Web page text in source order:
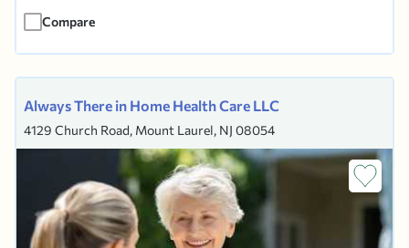
caregivers provide in-home supportive care
lasting from a...
Compare
Always There in Home Health Care LLC
4129 Church Road, Mount Laurel, NJ 08054